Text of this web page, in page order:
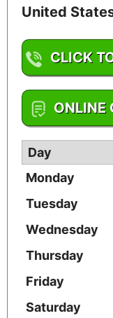
United
CLICK
1-901-388-
ONLINE
Day
Monday
Tuesday
Wednesday
Thursday
Friday
Saturday